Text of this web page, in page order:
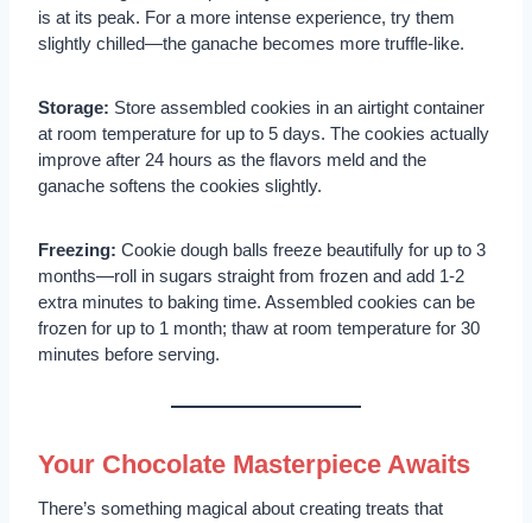
is at its peak. For a more intense experience, try them
slightly chilled—the ganache becomes more truffle-like.
Storage: Store assembled cookies in an airtight container
at room temperature for up to 5 days. The cookies actually
improve after 24 hours as the flavors meld and the
ganache softens the cookies slightly.
Freezing: Cookie dough balls freeze beautifully for up to 3
months—roll in sugars straight from frozen and add 1-2
extra minutes to baking time. Assembled cookies can be
frozen for up to 1 month; thaw at room temperature for 30
minutes before serving.
Your Chocolate Masterpiece Awaits
There’s something magical about creating treats that